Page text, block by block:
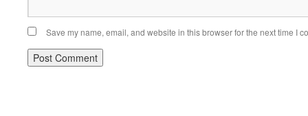
Save my name, email, and website in this browser for the next time I